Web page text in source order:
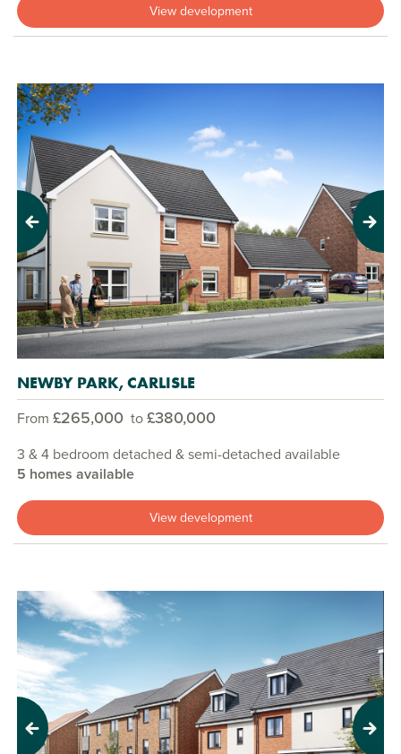
View development
Previous Next
NEWBY PARK, CARLISLE
From £265,000 to£380,000
3 & 4 bedroom detached & semi-detached available
5 homes available
View development
Previous Next